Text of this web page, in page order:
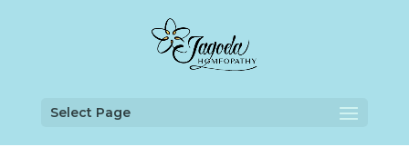
Select Page